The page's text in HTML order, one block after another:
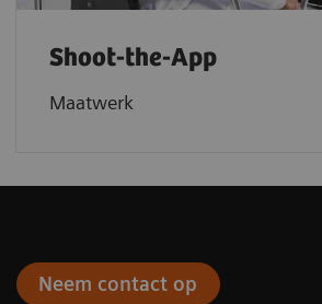
Shoot-the-App
Maatwerk
Neem contact op